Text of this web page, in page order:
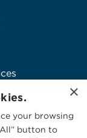
×
your browsing
button to